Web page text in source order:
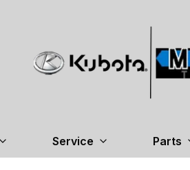
Service Parts